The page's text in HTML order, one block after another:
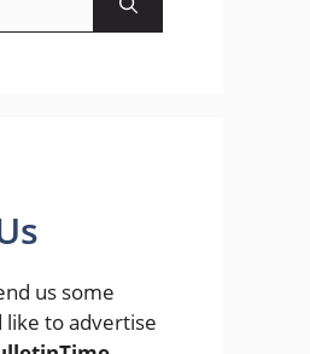
us some
like to advertise